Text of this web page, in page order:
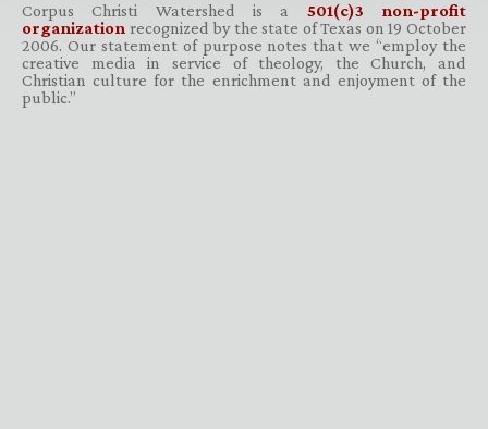
Corpus Christi Watershed is a 501(c)3 non-profit
organization recognized by the state of Texas on 19 October
2006. Our statement of purpose notes that we “employ the
creative media in service of theology, the Church, and
Christian culture for the enrichment and enjoyment of the
public.”